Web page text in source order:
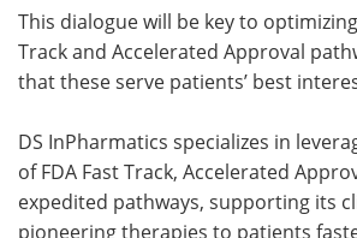
This dialogue will be key to
Track and Accelerated Approval
that these serve patients’ best
DS InPharmatics specializes in
of FDA Fast Track, Accelerated
expedited pathways, supporting its
pioneering therapies to patients